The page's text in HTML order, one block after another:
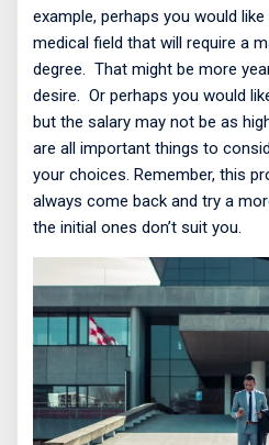
example, perhaps you would
medical field that will require a
degree. That might be more
desire. Or perhaps you would
but the salary may not be as
are all important things to
your choices. Remember, this
always come back and try a
the initial ones don’t suit you.